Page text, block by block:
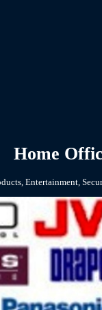
Home
Entertainment,